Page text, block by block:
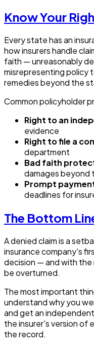
Know Your
Every state has an
how insurers handle
faith — unreasonably
misrepresenting policy
remedies beyond the
Common policyholder
Right to an
evidence
Right to file a
department
Bad faith
damages beyond
Prompt
deadlines for
The Bottom
A denied claim is a
insurance company's
decision — and with the
be overturned.
The most important
understand why you
and get an
the insurer's version of
the record.